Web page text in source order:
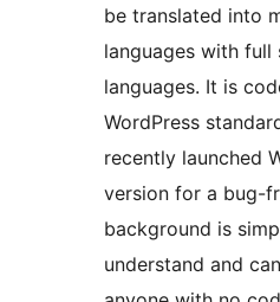
be translated into
languages with
languages. It is
WordPress
recently launched
version for a bug-
background is
understand and